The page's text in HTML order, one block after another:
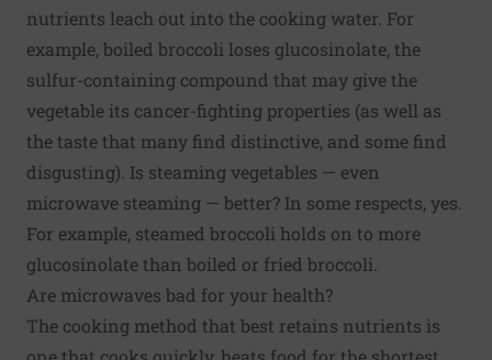
nutrients leach out into the cooking water. For
example, boiled broccoli loses glucosinolate, the
sulfur-containing compound that may give the
vegetable its cancer-fighting properties (as well as
the taste that many find distinctive, and some find
disgusting). Is steaming vegetables — even
microwave steaming — better? In some respects, yes.
For example, steamed broccoli holds on to more
glucosinolate than boiled or fried broccoli.
Are microwaves bad for your health?
The cooking method that best retains nutrients is